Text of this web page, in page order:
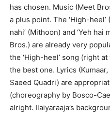
has chosen. Music (Meet
a plus point. The ‘High-heel’
nahi’ (Mithoon) and ‘Yeh hai
Bros.) are already very
the ‘High-heel’ song (right
the best one. Lyrics
Saeed Quadri) are
(choreography by Bosco-
alright. Ilaiyaraaja’s